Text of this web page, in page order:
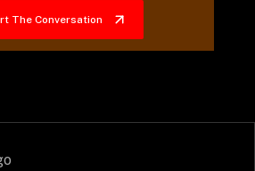
The Conversation